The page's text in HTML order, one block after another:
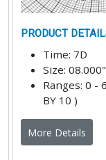
PRODUCT
Time: 7D
Size: 08.000"
Ranges: 0 -
BY 10 )
More Details